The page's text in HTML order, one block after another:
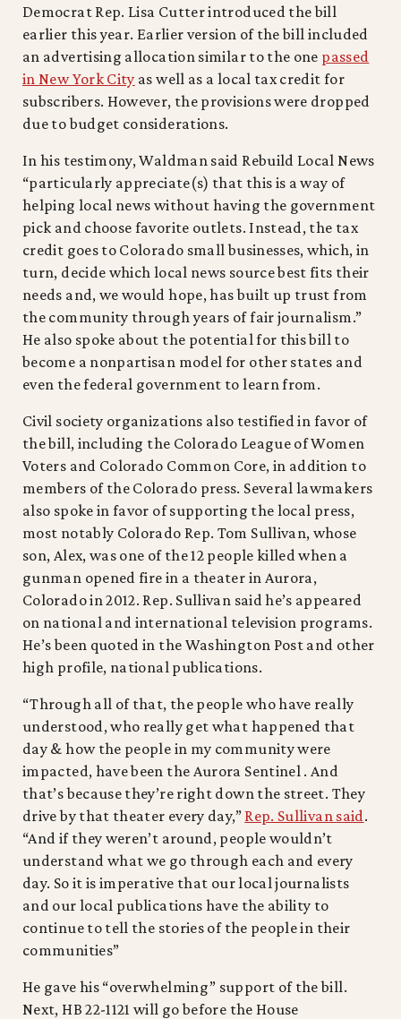
Democrat Rep. Lisa Cutter introduced the bill
earlier this year. Earlier version of the bill included
an advertising allocation similar to the one passed
in New York City as well as a local tax credit for
subscribers. However, the provisions were dropped
due to budget considerations.
In his testimony, Waldman said Rebuild Local News
“particularly appreciate(s) that this is a way of
helping local news without having the government
pick and choose favorite outlets. Instead, the tax
credit goes to Colorado small businesses, which, in
turn, decide which local news source best fits their
needs and, we would hope, has built up trust from
the community through years of fair journalism.”
He also spoke about the potential for this bill to
become a nonpartisan model for other states and
even the federal government to learn from.
Civil society organizations also testified in favor of
the bill, including the Colorado League of Women
Voters and Colorado Common Core, in addition to
members of the Colorado press. Several lawmakers
also spoke in favor of supporting the local press,
most notably Colorado Rep. Tom Sullivan, whose
son, Alex, was one of the 12 people killed when a
gunman opened fire in a theater in Aurora,
Colorado in 2012. Rep. Sullivan said he’s appeared
on national and international television programs.
He’s been quoted in the Washington Post and other
high profile, national publications.
“Through all of that, the people who have really
understood, who really get what happened that
day & how the people in my community were
impacted, have been the Aurora Sentinel . And
that’s because they’re right down the street. They
drive by that theater every day,” Rep. Sullivan said .
“And if they weren’t around, people wouldn’t
understand what we go through each and every
day. So it is imperative that our local journalists
and our local publications have the ability to
continue to tell the stories of the people in their
communities”
He gave his “overwhelming” support of the bill.
Next, HB 22-1121 will go before the House